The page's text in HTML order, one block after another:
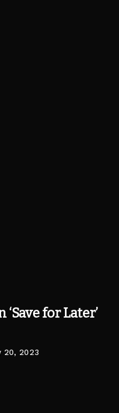
for Later’
20, 2023